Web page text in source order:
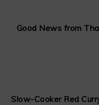
Good News from
Slow-Cooker Red